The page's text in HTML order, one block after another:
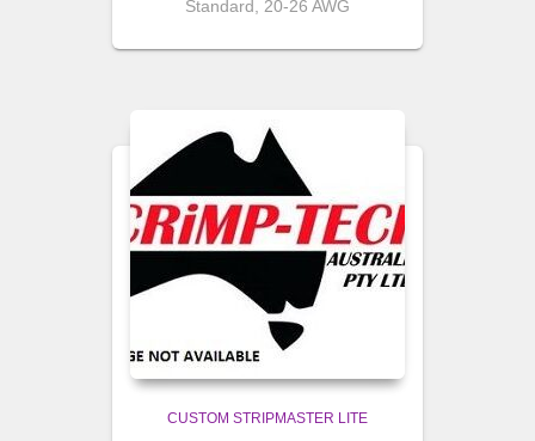
Standard, 20-26 AWG
CUSTOM STRIPMASTER LITE